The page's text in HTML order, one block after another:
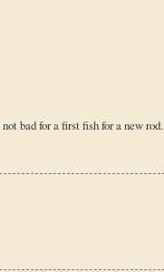
bad for a first fish for a new rod.